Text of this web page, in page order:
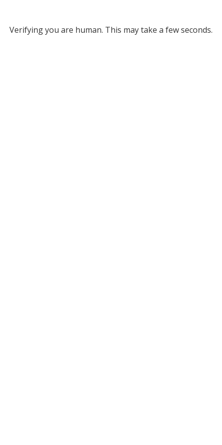
Verifying you are human. This may take a few seconds.